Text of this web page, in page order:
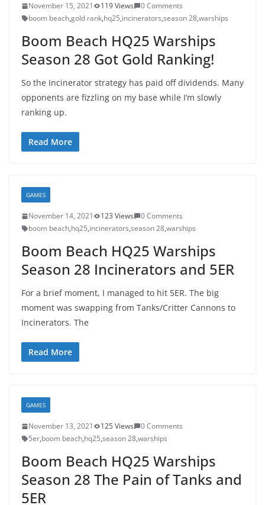
November 15, 2021 119 Views
0 Comments
boom beach,gold rank,hq25,incinerators,season 28,warships
Boom Beach HQ25 Warships
Season 28 Got Gold Ranking!
So the Incinerator strategy has paid off dividends. Many
opponents are fizzling on my base while I’m slowly
ranking up.
Read More
GAMES
November 14, 2021 123 Views
0 Comments
boom beach,hq25,incinerators,season 28,warships
Boom Beach HQ25 Warships
Season 28 Incinerators and 5ER
For a brief moment, I managed to hit 5ER. The big
moment was swapping from Tanks/Critter Cannons to
Incinerators. The
Read More
GAMES
November 13, 2021 125 Views
0 Comments
5er,boom beach,hq25,season 28,warships
Boom Beach HQ25 Warships
Season 28 The Pain of Tanks and
5ER